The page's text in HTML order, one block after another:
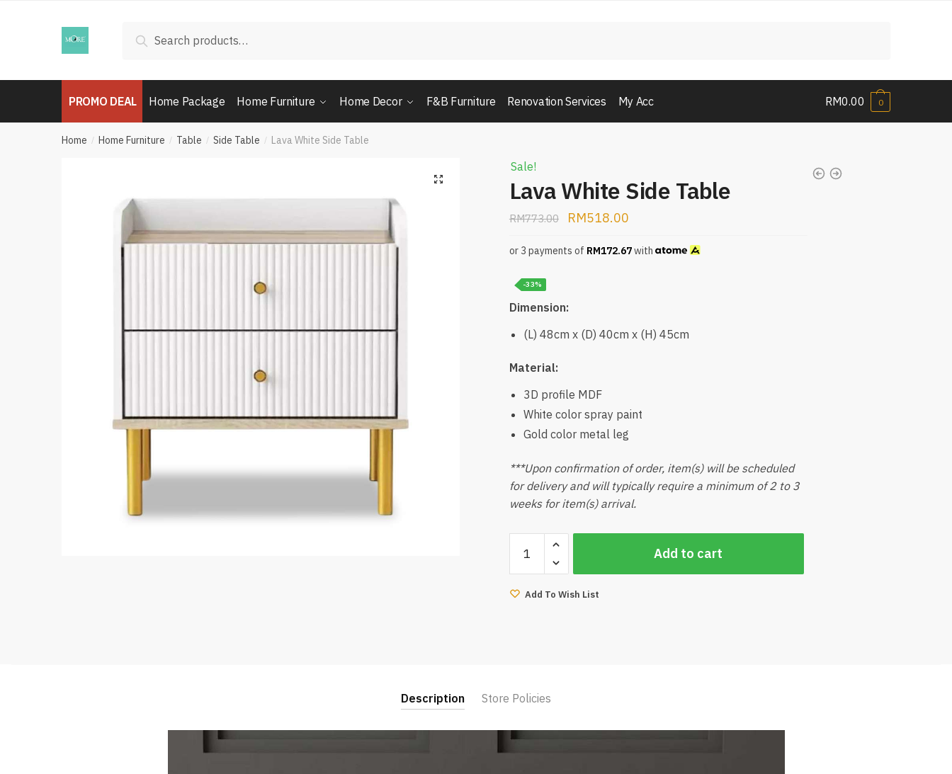
for:
Search
PROMO DEAL Home Package Home Furniture Home Decor F&B Furniture Renovation Services My Acc RM0.00 0
Home / Home Furniture / Table / Side Table / Lava White Side Table
Sale!
Lava White Side Table
RM773.00 RM518.00
or 3 payments of RM172.67with
-33%
Dimension:
(L) 48cm x (D) 40cm x (H) 45cm
Material:
3D profile MDF
White color spray paint
Gold color metal leg
***Upon confirmation of order, item(s) will be scheduled
for delivery and will typically require a minimum of 2 to 3
weeks for item(s) arrival.
White
Side
Table
Add to cart
Add To Wish List
Description Store Policies